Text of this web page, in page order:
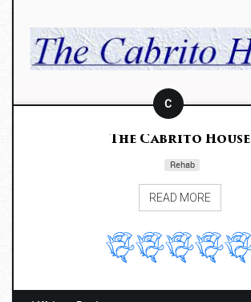
C
The Cabrito House
Rehab
READ MORE